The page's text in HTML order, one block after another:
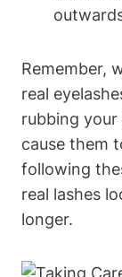
Remember,
real
rubbing your
cause them
following
real lashes
longer.